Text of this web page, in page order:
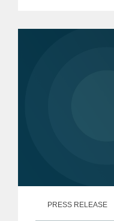
PRESS RELEASE